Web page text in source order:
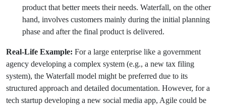
product that better meets their needs. Waterfall, on the other
hand, involves customers mainly during the initial planning
phase and after the final product is delivered.
Real-Life Example: For a large enterprise like a government
agency developing a complex system (e.g., a new tax filing
system), the Waterfall model might be preferred due to its
structured approach and detailed documentation. However, for a
tech startup developing a new social media app, Agile could be